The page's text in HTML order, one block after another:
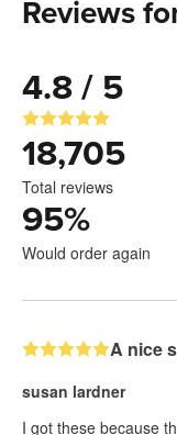
Reviews
4.8 / 5
18,705
Total reviews
95%
Would order again
A nice
susan lardner
I got these because